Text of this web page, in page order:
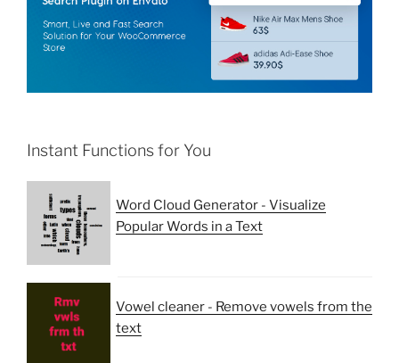
Instant Functions for You
Word Cloud Generator - Visualize
Popular Words in a Text
Vowel cleaner - Remove vowels from the
text